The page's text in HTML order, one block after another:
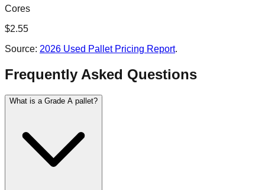
Cores
$2.55
Source: 2026 Used Pallet Pricing Report.
Frequently Asked Questions
What is a Grade A pallet?